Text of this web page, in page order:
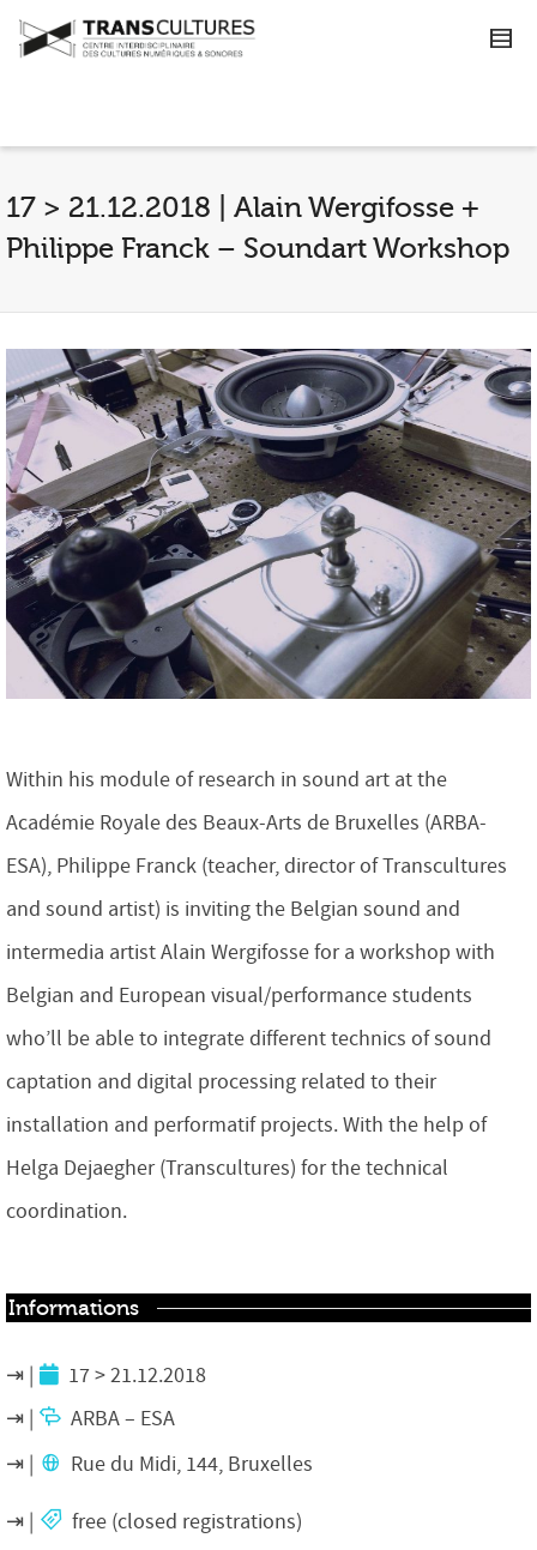
17 > 21.12.2018 | Alain Wergifosse +
Philippe Franck – Soundart Workshop
Within his module of research in sound art at the
Académie Royale des Beaux-Arts de Bruxelles (ARBA-
ESA), Philippe Franck (teacher, director of Transcultures
and sound artist) is inviting the Belgian sound and
intermedia artist Alain Wergifosse for a workshop with
Belgian and European visual/performance students
who’ll be able to integrate different technics of sound
captation and digital processing related to their
installation and performatif projects. With the help of
Helga Dejaegher (Transcultures) for the technical
coordination.
Informations
17 > 21.12.2018
ARBA – ESA
Rue du Midi, 144, Bruxelles
free (closed registrations)